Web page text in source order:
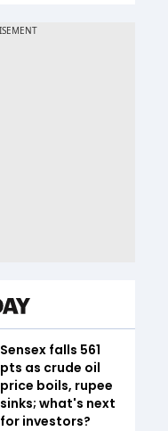
Sensex falls 561
pts as crude oil
price boils, rupee
sinks; what's next
for investors?